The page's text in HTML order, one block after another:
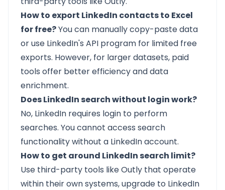
How to export LinkedIn contacts to Excel
for free?You can manually copy-paste data
or use LinkedIn's API program for limited free
exports. However, for larger datasets, paid
tools offer better efficiency and data
enrichment.
Does LinkedIn search without login work?
No, LinkedIn requires login to perform
searches. You cannot access search
functionality without a LinkedIn account.
How to get around LinkedIn search limit?
Use third-party tools like Outly that operate
within their own systems, upgrade to LinkedIn